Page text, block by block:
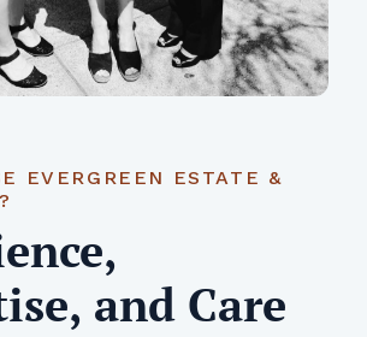
EVERGREEN ESTATE &
and Care